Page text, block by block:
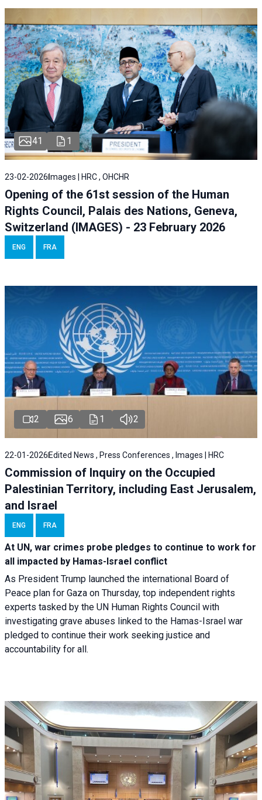
41 1
23-02-2026 Images | HRC , OHCHR
Opening of the 61st session of the Human
Rights Council, Palais des Nations, Geneva,
Switzerland (IMAGES) - 23 February 2026
ENG FRA
2 6 1 2
22-01-2026 Edited News , Press Conferences , Images | HRC
Commission of Inquiry on the Occupied
Palestinian Territory, including East Jerusalem,
and Israel
ENG FRA
At UN, war crimes probe pledges to continue to work for
all impacted by Hamas-Israel conflict
As President Trump launched the international Board of
Peace plan for Gaza on Thursday, top independent rights
experts tasked by the UN Human Rights Council with
investigating grave abuses linked to the Hamas-Israel war
pledged to continue their work seeking justice and
accountability for all.